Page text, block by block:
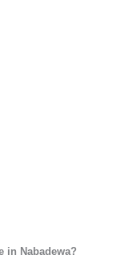
in Nabadewa?